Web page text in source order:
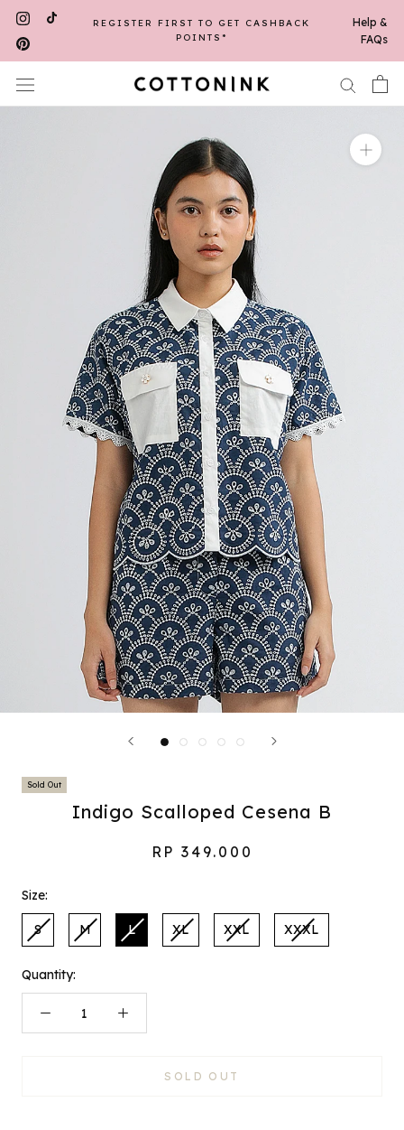
Skip
content
FREE SHIPPING UP TO 30K WITH A
MINIMUM PURCHASE OF 250K*
REGISTER FIRST TO GET CASHBACK
POINTS*
Help &
FAQs
Sold Out
Indigo Scalloped Cesena B
RP 349.000
Size:
S M L XL XXL XXXL
Quantity:
SOLD OUT